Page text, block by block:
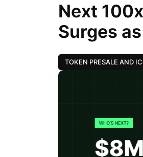
Next
Surges
TOKEN PRESALE AND